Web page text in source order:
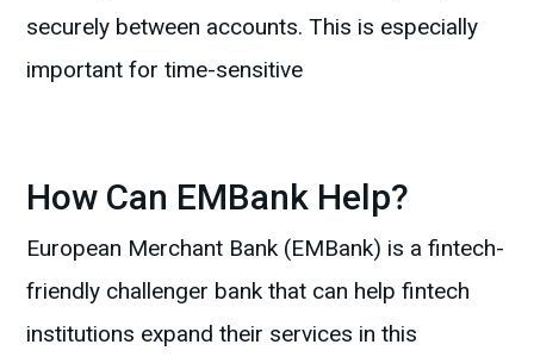
securely between accounts. This is especially
important for time-sensitive
How Can EMBank Help?
European Merchant Bank (EMBank) is a fintech-
friendly challenger bank that can help fintech
institutions expand their services in this